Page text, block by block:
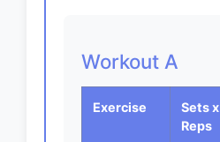
Workout A
Exercise
Sets x
Reps